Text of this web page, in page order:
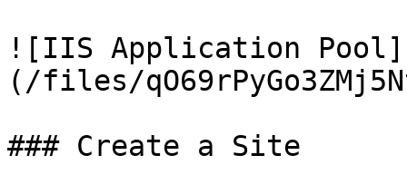
![IIS Application Pool]
(/files/
### Create a Site